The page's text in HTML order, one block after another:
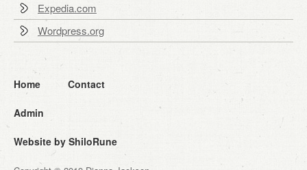
Expedia.com
Wordpress.org
Home Contact
Admin
Website by ShiloRune